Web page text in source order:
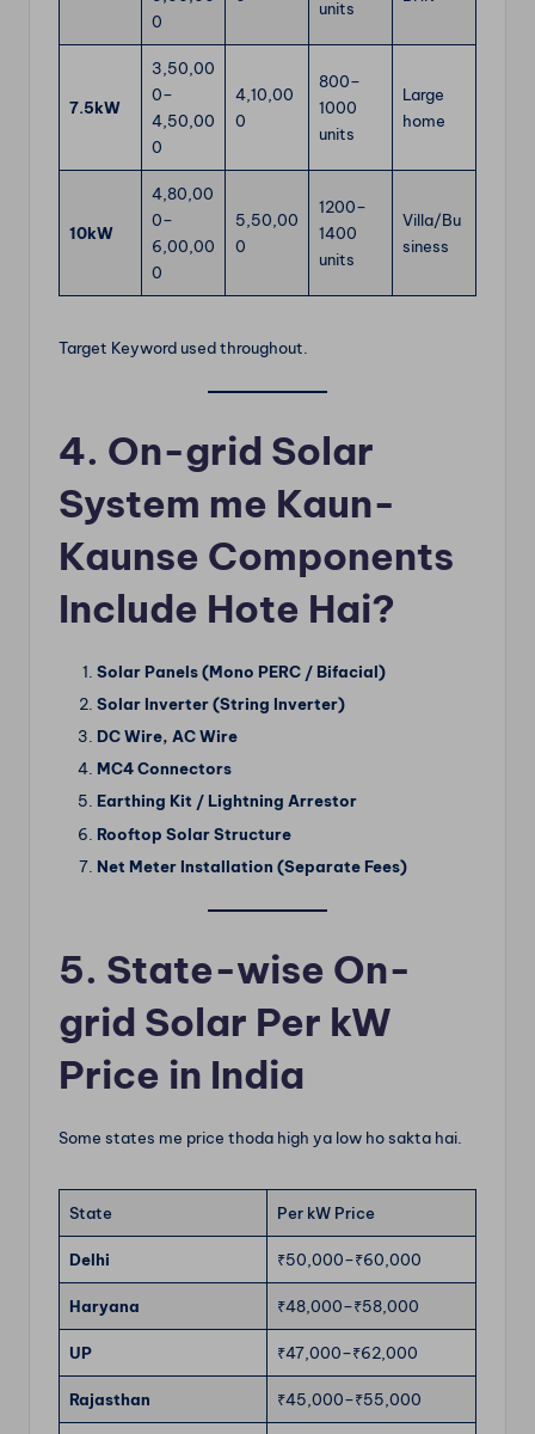
0
units
7.5kW
3,50,00
0–
4,50,00
0
4,10,00
0
800–
1000
units
Large
home
10kW
4,80,00
0–
6,00,00
0
5,50,00
0
1200–
1400
units
Villa/Bu
siness
Target Keyword used throughout.
4. On-grid Solar
System me Kaun-
Kaunse Components
Include Hote Hai?
Solar Panels (Mono PERC / Bifacial)
Solar Inverter (String Inverter)
DC Wire, AC Wire
MC4 Connectors
Earthing Kit / Lightning Arrestor
Rooftop Solar Structure
Net Meter Installation (Separate Fees)
5. State-wise On-
grid Solar Per kW
Price in India
Some states me price thoda high ya low ho sakta hai.
State Per kW Price
Delhi ₹50,000–₹60,000
Haryana ₹48,000–₹58,000
UP ₹47,000–₹62,000
Rajasthan ₹45,000–₹55,000